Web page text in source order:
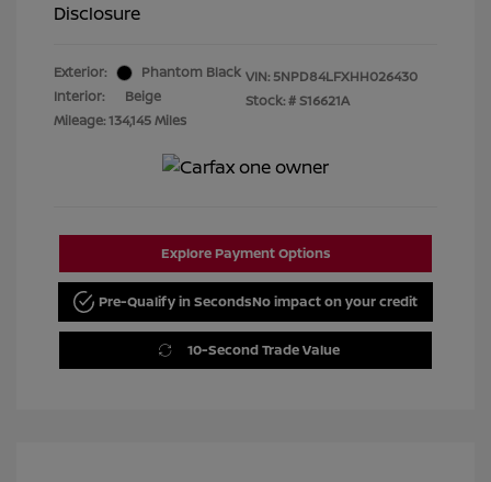
Disclosure
Exterior:
Phantom Black
Interior:
Beige
Mileage: 134,145 Miles
VIN: 5NPD84LFXHH026430
Stock: #S16621A
Explore Payment Options
Pre-Qualify in SecondsNo impact on your credit
10-Second Trade Value